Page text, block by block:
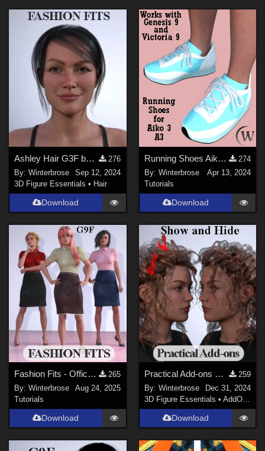
Ashley Hair G3F by Daz Originals - Fashion Fits guide for G9F
276
By:Winterbrose
Sep 12, 2024
3D Figure Essentials • Hair
Download
Running Shoes Aiko3 (A3) WORKS with Genesis 9 (G9) in Daz Studio
274
By: Winterbrose
Apr 13, 2024
Tutorials
Download
Fashion Fits - Office Wear for G3F Works With Genesis 9 Females (G9F) Daz Studio
265
By:Winterbrose
Aug 24, 2025
Tutorials
Download
Practical Add-ons HIDE/SHOW for Crazy Hair G3F in Daz Studio
259
By: Winterbrose
Dec 31, 2024
3D Figure Essentials • AddOns
Download